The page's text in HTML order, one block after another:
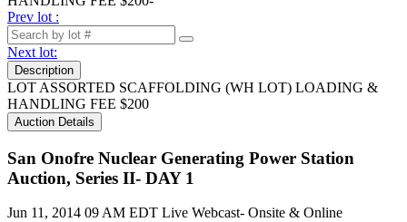
Prev lot :
Next lot:
Description
LOT ASSORTED SCAFFOLDING (WH LOT) LOADING &
HANDLING FEE $200
Auction Details
San Onofre Nuclear Generating Power Station
Auction, Series II- DAY 1
Jun 11, 2014 09 AM EDT Live Webcast- Onsite & Online